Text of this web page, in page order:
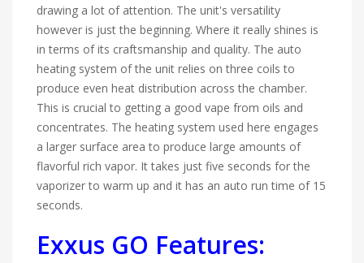
drawing a lot of attention. The unit's versatility
however is just the beginning. Where it really shines is
in terms of its craftsmanship and quality. The auto
heating system of the unit relies on three coils to
produce even heat distribution across the chamber.
This is crucial to getting a good vape from oils and
concentrates. The heating system used here engages
a larger surface area to produce large amounts of
flavorful rich vapor. It takes just five seconds for the
vaporizer to warm up and it has an auto run time of 15
seconds.
Exxus GO Features: